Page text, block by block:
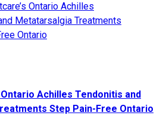
Ontario Achilles Tendonitis and
Step Pain-Free Ontario